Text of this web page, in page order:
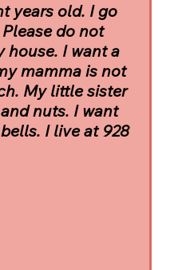
years old. I go
do not
house. I want a
mamma is not
My little sister
nuts. I want
I live at 928